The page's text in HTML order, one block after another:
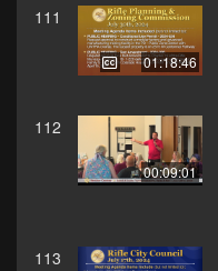
111
01:18:46
112
00:09:01
113